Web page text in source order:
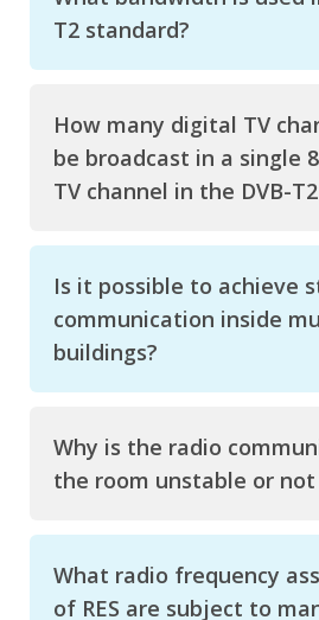
T2 standard?
How many digital TV
be broadcast in a single
TV channel in the DVB-
Is it possible to achieve
communication inside
buildings?
Why is the radio
the room unstable or
What radio frequency
of RES are subject to